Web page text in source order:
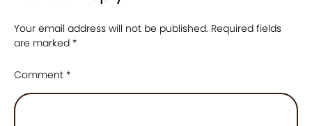
Your email address will not be published. Required fields
are marked *
Comment *